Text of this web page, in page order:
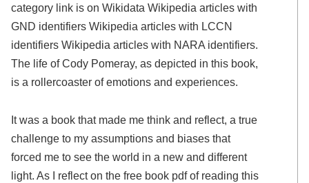
category link is on Wikidata Wikipedia articles with
GND identifiers Wikipedia articles with LCCN
identifiers Wikipedia articles with NARA identifiers.
The life of Cody Pomeray, as depicted in this book,
is a rollercoaster of emotions and experiences.
It was a book that made me think and reflect, a true
challenge to my assumptions and biases that
forced me to see the world in a new and different
light. As I reflect on the free book pdf of reading this